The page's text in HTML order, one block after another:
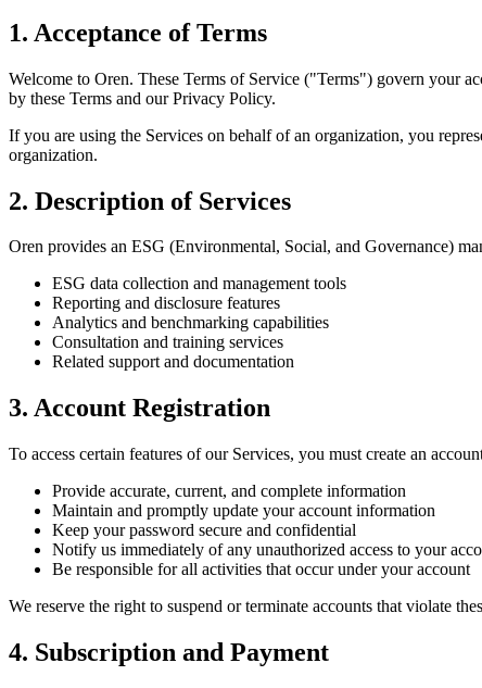
1. Acceptance of Terms
Welcome to Oren. These Terms of Service ("Terms") govern your
by these Terms and our Privacy Policy.
If you are using the Services on behalf of an organization, you
organization.
2. Description of Services
Oren provides an ESG (Environmental, Social, and Governance)
ESG data collection and management tools
Reporting and disclosure features
Analytics and benchmarking capabilities
Consultation and training services
Related support and documentation
3. Account Registration
To access certain features of our Services, you must create an
Provide accurate, current, and complete information
Maintain and promptly update your account information
Keep your password secure and confidential
Notify us immediately of any unauthorized access to your
Be responsible for all activities that occur under your account
We reserve the right to suspend or terminate accounts that violate
4. Subscription and Payment